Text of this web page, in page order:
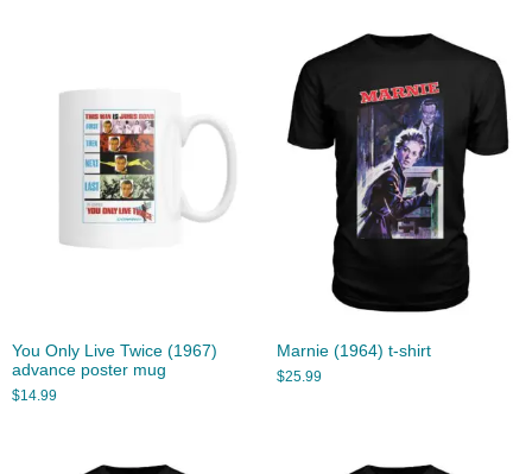
You Only Live Twice (1967)
advance poster mug
$14.99
Marnie (1964) t-shirt
$25.99